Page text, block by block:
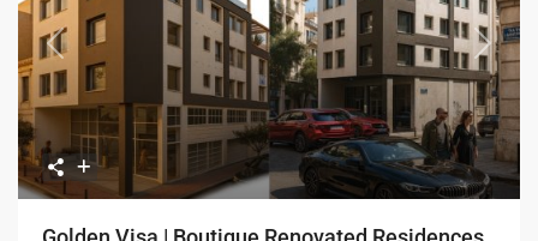
Previous Next